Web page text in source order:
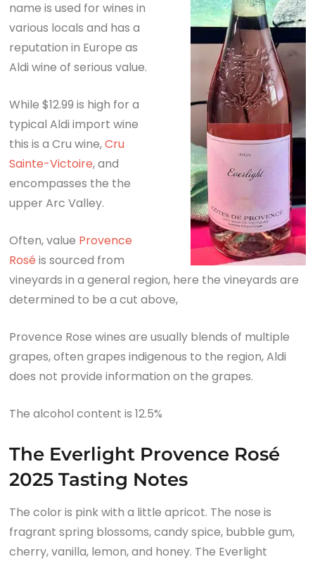
name is used for wines in
various locals and has a
reputation in Europe as
Aldi wine of serious value.
While $12.99 is high for a
typical Aldi import wine
this is a Cru wine,Cru
Sainte-Victoire, and
encompasses the the
upper Arc Valley.
Often, value Provence
Rosé is sourced from
vineyards in a general region, here the vineyards are
determined to be a cut above,
Provence Rose wines are usually blends of multiple
grapes, often grapes indigenous to the region, Aldi
does not provide information on the grapes.
The alcohol content is 12.5%
The Everlight Provence Rosé
2025 Tasting Notes
The color is pink with a little apricot. The nose is
fragrant spring blossoms, candy spice, bubble gum,
cherry, vanilla, lemon, and honey. The Everlight